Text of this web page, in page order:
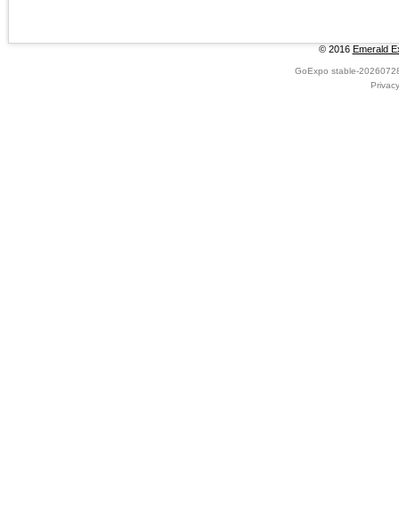
© 2016 Emerald
GoExpo stable-
Privacy